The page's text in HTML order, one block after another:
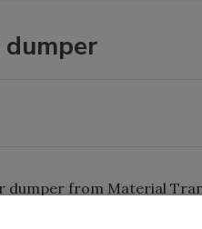
dumper from Material